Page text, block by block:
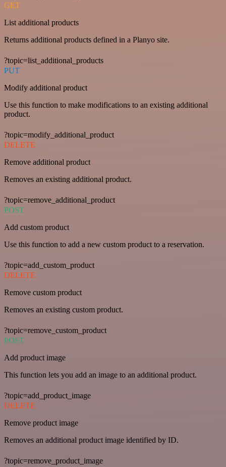
GET
List additional products
Returns additional products defined in a Planyo site.
?topic=list_additional_products
PUT
Modify additional product
Use this function to make modifications to an existing additional
product.
?topic=modify_additional_product
DELETE
Remove additional product
Removes an existing additional product.
?topic=remove_additional_product
POST
Add custom product
Use this function to add a new custom product to a reservation.
?topic=add_custom_product
DELETE
Remove custom product
Removes an existing custom product.
?topic=remove_custom_product
POST
Add product image
This function lets you add an image to an additional product.
?topic=add_product_image
DELETE
Remove product image
Removes an additional product image identified by ID.
?topic=remove_product_image